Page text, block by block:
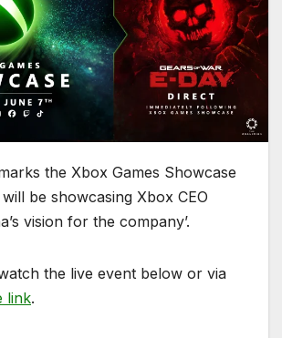
the Xbox Games Showcase
be showcasing Xbox CEO
vision for the company’.
the live event below or via
link.